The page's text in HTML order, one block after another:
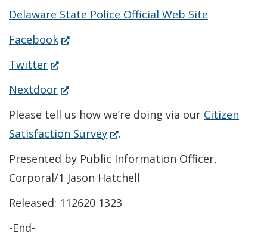
Delaware State Police Official Web Site
Facebook(Opens
in
new
window.)
Twitter(Opens
new
window.)
Nextdoor(Opens
in
window.)
Please tell us how we’re doing via our Citizen
Satisfaction Survey(Opens
in
window.)
.
Presented by Public Information Officer,
Corporal/1 Jason Hatchell
Released: 112620 1323
-End-